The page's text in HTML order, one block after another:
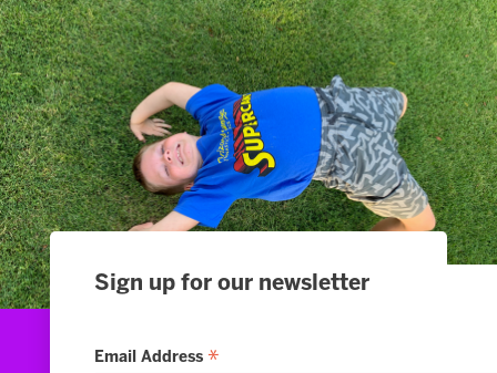
Sign up for our newsletter
Email Address *